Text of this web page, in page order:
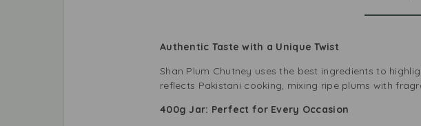
Authentic Taste with a Unique Twist
Shan Plum Chutney uses the best ingredients to
reflects Pakistani cooking, mixing ripe plums with
400g Jar: Perfect for Every Occasion